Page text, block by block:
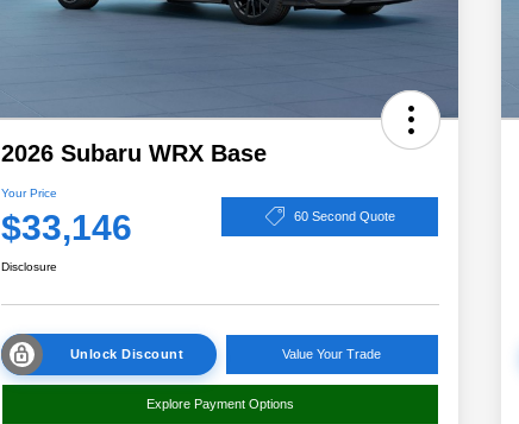
2026 Subaru WRX Base
Your Price
$33,146 60 Second Quote
Disclosure
Unlock Discount Value Your Trade
Explore Payment Options